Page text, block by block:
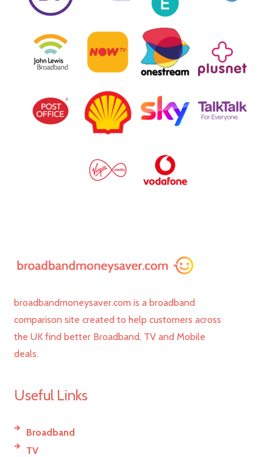
broadbandmoneysaver.com is a broadband
comparison site created to help customers across
the UK find better Broadband, TV and Mobile
deals.
Useful Links
Broadband
TV